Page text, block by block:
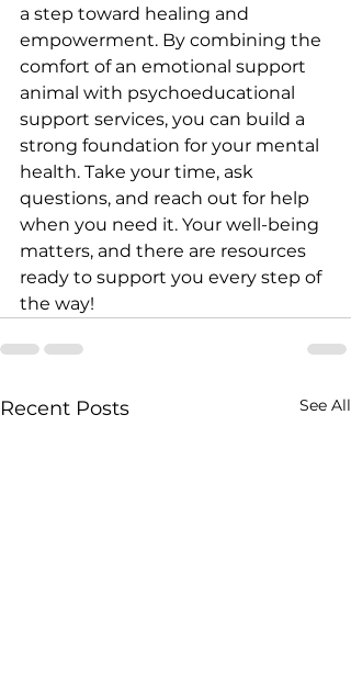
a step toward healing and
empowerment. By combining the
comfort of an emotional support
animal with psychoeducational
support services, you can build a
strong foundation for your mental
health. Take your time, ask
questions, and reach out for help
when you need it. Your well-being
matters, and there are resources
ready to support you every step of
the way!
Recent Posts See All